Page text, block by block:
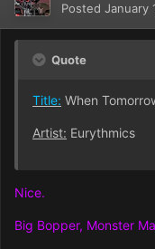
Posted January
Quote
Title: When
Artist: Eurythmics
Nice.
Big Bopper, Monster